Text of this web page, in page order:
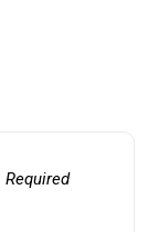
Required